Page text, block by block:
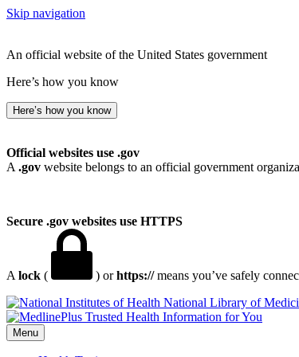
Skip navigation
An official website of the United States government
Here’s how you know
Here’s how you know
Official websites use .gov
A .gov website belongs to an official government
Secure .gov websites use HTTPS
A lock ( ) orhttps://means you’ve safely
National Library of
Menu